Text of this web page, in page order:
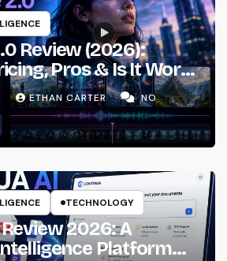
Review (2026):
Pros & Is It Worth
ETHAN CARTER
NO
TECHNOLOGY
2026: A
Platform